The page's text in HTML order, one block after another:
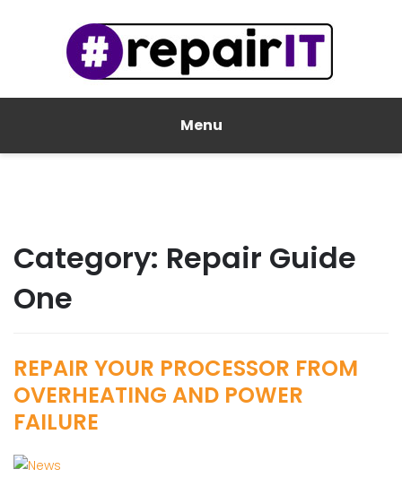
Menu
Category: Repair Guide
One
REPAIR YOUR PROCESSOR FROM
OVERHEATING AND POWER
FAILURE